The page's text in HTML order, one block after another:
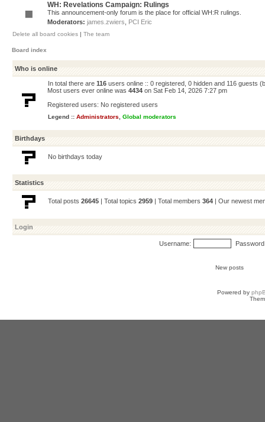
WH: Revelations Campaign: Rulings
This announcement-only forum is the place for official WH:R rulings.
Moderators: james.zwiers PCI Eric
Delete all board cookies | The team
Board index
Who is online
In total there are 116 users online :: 0 registered, 0 hidden and 116 guests
Most users ever online was 4434 on Sat Feb 14, 2026 7:27 pm
Registered users: No registered users
Legend :: Administrators Global moderators
Birthdays
No birthdays today
Statistics
Total posts 26645 | Total topics 2959 | Total members 364 | Our newest
Login
Username:
New posts
Powered by